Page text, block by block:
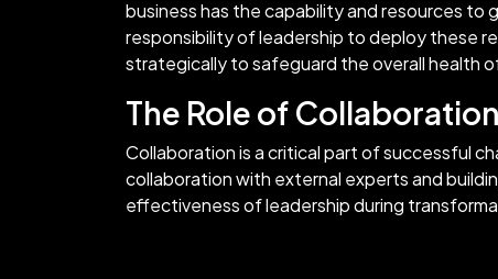
business has the capability and resources to
responsibility of leadership to deploy these
strategically to safeguard the overall health
The Role of Collaboration
Collaboration is a critical part of successful
collaboration with external experts and
effectiveness of leadership during